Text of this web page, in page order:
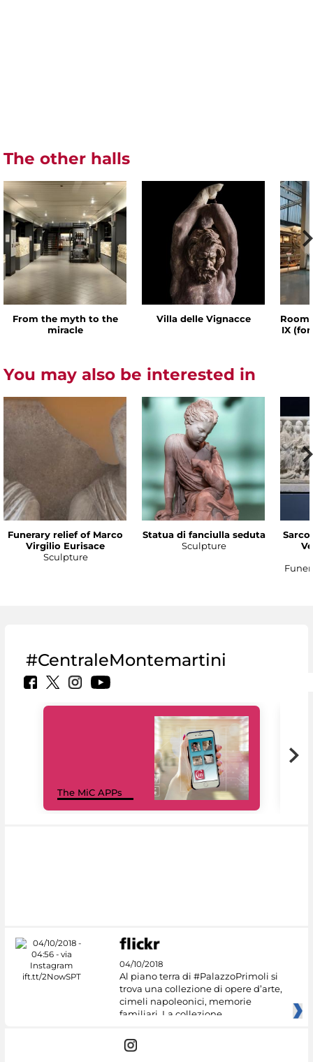
The other halls
From the myth to the
miracle
Villa delle Vignacce
Room
IX
You may also be interested in
Funerary relief of Marco
Virgilio Eurisace
Sculpture
Statua di fanciulla seduta
Sculpture
#CentraleMontemartini
The MiC APPs
04/10/2018
Al piano terra di #PalazzoPrimoli si
trova una collezione di opere d’arte,
cimeli napoleonici, memorie
familiari. La collezione